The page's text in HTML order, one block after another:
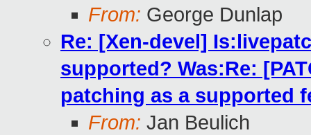
From: George Dunlap
Re: [Xen-devel]
supported? Was:Re:
patching as a supported
From: Jan Beulich